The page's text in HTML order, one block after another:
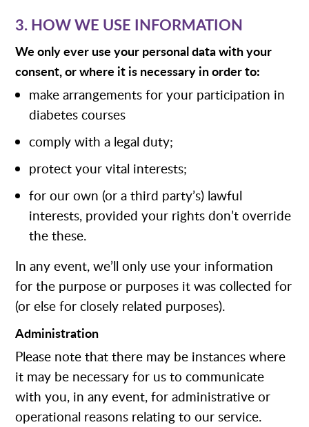
3. HOW WE USE INFORMATION
We only ever use your personal data with your
consent, or where it is necessary in order to:
make arrangements for your participation in
diabetes courses
comply with a legal duty;
protect your vital interests;
for our own (or a third party’s) lawful
interests, provided your rights don’t override
the these.
In any event, we’ll only use your information
for the purpose or purposes it was collected for
(or else for closely related purposes).
Administration
Please note that there may be instances where
it may be necessary for us to communicate
with you, in any event, for administrative or
operational reasons relating to our service.